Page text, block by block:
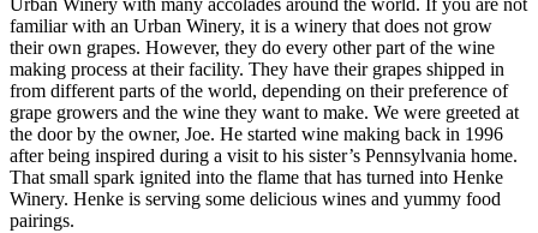
Urban Winery with many accolades around the world. If you are not
familiar with an Urban Winery, it is a winery that does not grow
their own grapes. However, they do every other part of the wine
making process at their facility. They have their grapes shipped in
from different parts of the world, depending on their preference of
grape growers and the wine they want to make. We were greeted at
the door by the owner, Joe. He started wine making back in 1996
after being inspired during a visit to his sister’s Pennsylvania home.
That small spark ignited into the flame that has turned into Henke
Winery. Henke is serving some delicious wines and yummy food
pairings.